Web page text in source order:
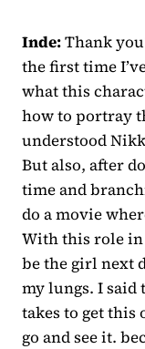
Inde:Thank
the first time
what this
how to portray
understood
But also, after
time and
do a movie
With this role
be the girl next
my lungs. I said
takes to get
go and see it.